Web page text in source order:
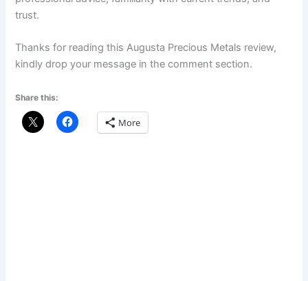
trust.
Thanks for reading this Augusta Precious Metals review,
kindly drop your message in the comment section.
Share this:
More